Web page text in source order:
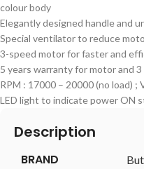
colour body
Elegantly designed handle and
Special ventilator to reduce
3-speed motor for faster and
5 years warranty for motor and
RPM : 17000 – 20000 (no load)
LED light to indicate power ON
Description
BRAND